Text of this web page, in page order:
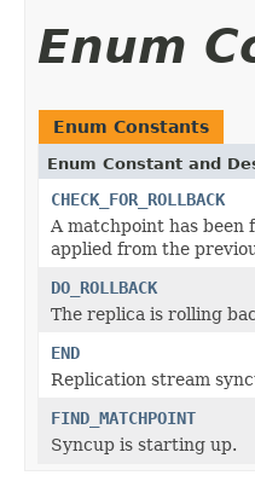
Enum
Enum Constants
Enum Constant and
CHECK_FOR_ROLLBACK
A matchpoint has
applied from the
DO_ROLLBACK
The replica is rolling
END
Replication stream
FIND_MATCHPOINT
Syncup is starting up.